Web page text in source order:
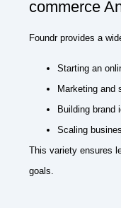
commerce
Foundr provides a
Starting an
Marketing and
Building brand
Scaling
This variety ensures
goals.